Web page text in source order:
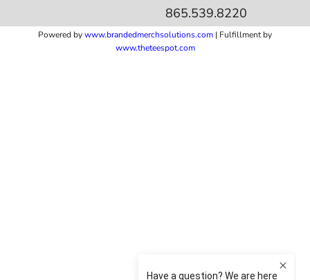
865.539.8220
Powered bywww.brandedmerchsolutions.com | Fulfillment by
www.theteespot.com